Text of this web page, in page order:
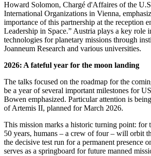
Howard Solomon, Chargé d'Affaires of the
International Organizations in Vienna,
importance of this partnership at the reception
Leadership in Space.” Austria plays a key role
technologies for planetary missions through
Joanneum Research and various universities.
2026: A fateful year for the moon landing
The talks focused on the roadmap for the
be a year of several important milestones for
Bowen emphasized. Particular attention is
of Artemis II, planned for March 2026.
This mission marks a historic turning point: for
50 years, humans – a crew of four – will orbit
the decisive test run for a permanent presence
serves as a springboard for future manned